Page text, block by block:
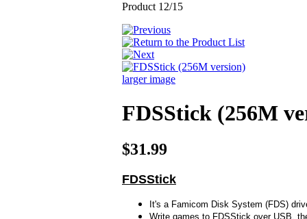
Product 12/15
larger image
FDSStick (256M
$31.99
FDSStick
It's a Famicom Disk System (FDS)
Write games to FDSStick over USB,